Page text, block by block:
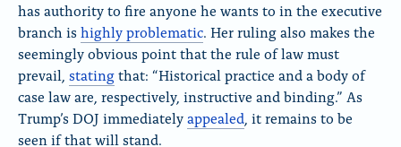
has authority to fire anyone he wants to in the executive
branch ishighly problematic. Her ruling also makes the
seemingly obvious point that the rule of law must
prevail, statingthat: “Historical practice and a body of
case law are, respectively, instructive and binding.” As
Trump’s DOJ immediatelyappealed , it remains to be
seen if that will stand.